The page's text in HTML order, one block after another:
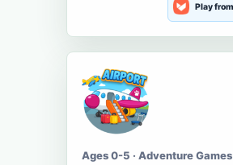
Play
Ages 0-5 · Adventure Games